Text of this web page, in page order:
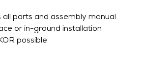
all parts and assembly manual
or in-ground installation
possible